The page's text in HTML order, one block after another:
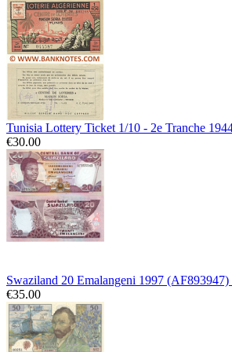
Tunisia Lottery Ticket 1/10 - 2e Tranche
€30.00
Swaziland 20 Emalangeni 1997
€35.00